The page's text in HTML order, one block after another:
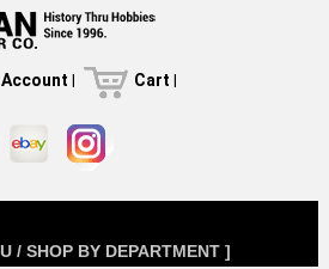
| Cart |
/ SHOP BY DEPARTMENT ]